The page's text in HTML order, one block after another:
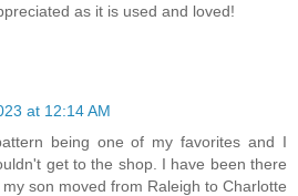
as it is used and loved!
at 12:14 AM
being one of my favorites and I
get to the shop. I have been there
son moved from Raleigh to Charlotte